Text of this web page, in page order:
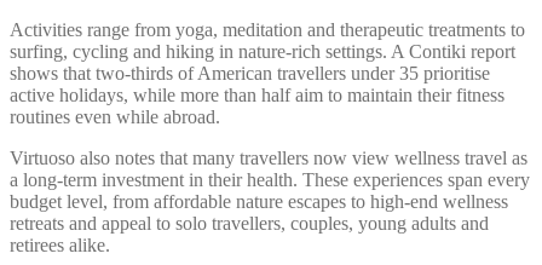
Activities range from yoga, meditation and therapeutic treatments to
surfing, cycling and hiking in nature-rich settings. A Contiki report
shows that two-thirds of American travellers under 35 prioritise
active holidays, while more than half aim to maintain their fitness
routines even while abroad.
Virtuoso also notes that many travellers now view wellness travel as
a long-term investment in their health. These experiences span every
budget level, from affordable nature escapes to high-end wellness
retreats and appeal to solo travellers, couples, young adults and
retirees alike.